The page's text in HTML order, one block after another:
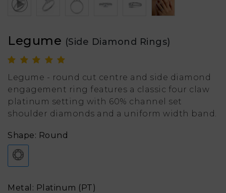
Legume (Side Diamond Rings)
Legume - round cut centre and side diamond
engagement ring features a classic four claw
platinum setting with 60% channel set
shoulder diamonds and a uniform width band.
Shape: Round
Metal: Platinum (PT)